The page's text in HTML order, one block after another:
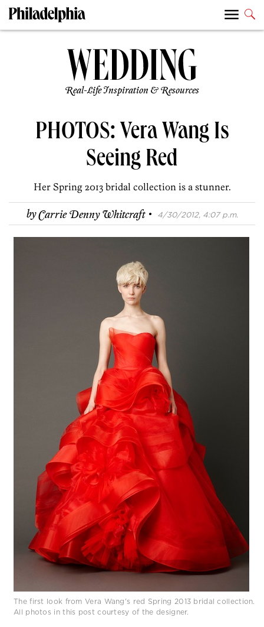
Real-Life Inspiration & Resources
PHOTOS: Vera Wang Is
Seeing Red
Her Spring 2013 bridal collection is a stunner.
byCarrie Denny Whitcraft · 4/30/2012, 4:07 p.m.
The first look from Vera Wang's red Spring 2013 bridal collection.
All photos in this post courtesy of the designer.